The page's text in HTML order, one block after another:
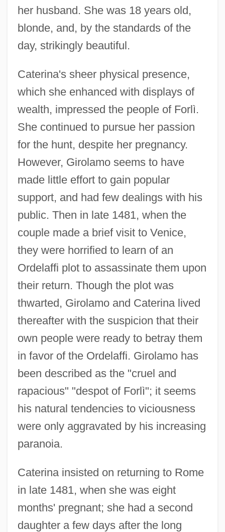
her husband. She was 18 years old,
blonde, and, by the standards of the
day, strikingly beautiful.
Caterina's sheer physical presence,
which she enhanced with displays of
wealth, impressed the people of Forlì.
She continued to pursue her passion
for the hunt, despite her pregnancy.
However, Girolamo seems to have
made little effort to gain popular
support, and had few dealings with his
public. Then in late 1481, when the
couple made a brief visit to Venice,
they were horrified to learn of an
Ordelaffi plot to assassinate them upon
their return. Though the plot was
thwarted, Girolamo and Caterina lived
thereafter with the suspicion that their
own people were ready to betray them
in favor of the Ordelaffi. Girolamo has
been described as the "cruel and
rapacious" "despot of Forlì"; it seems
his natural tendencies to viciousness
were only aggravated by his increasing
paranoia.
Caterina insisted on returning to Rome
in late 1481, when she was eight
months' pregnant; she had a second
daughter a few days after the long